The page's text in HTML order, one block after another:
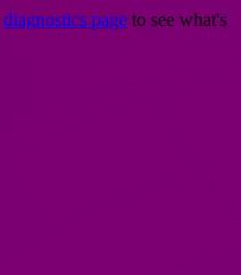
diagnostics page to see what's